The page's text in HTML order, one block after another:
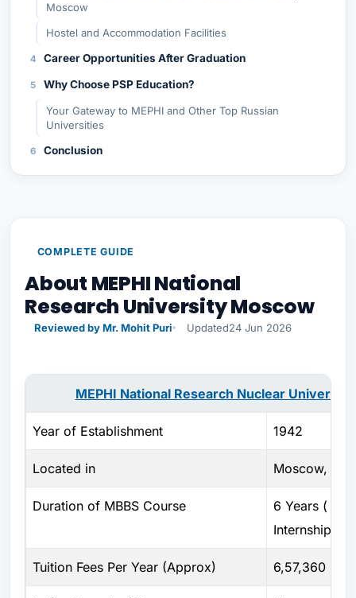
Moscow
Hostel and Accommodation Facilities
Career Opportunities After Graduation
Why Choose PSP Education?
Your Gateway to MEPHI and Other Top Russian
Universities
Conclusion
COMPLETE GUIDE
About MEPHI National
Research University Moscow
Reviewed by Mr. Mohit Puri Updated24 Jun 2026
MEPHI National Research Nuclear University
Year of Establishment 1942
Located in Moscow,
Duration of MBBS Course
6 Years (
Internship )
Tuition Fees Per Year (Approx) 6,57,360 RUB